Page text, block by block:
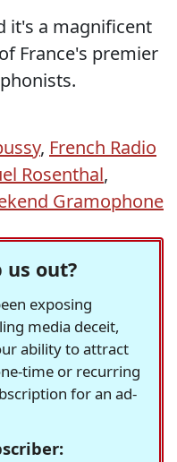
it's a magnificent
France's premier
, French Radio
Rosenthal,
Gramophone
us out?
exposing
media deceit,
ability to attract
time or recurring
for an ad-